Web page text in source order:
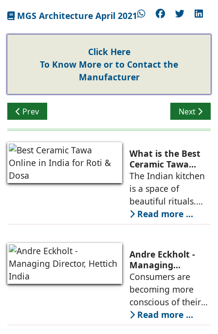
MGS Architecture April 2021
Click Here
To Know More or to Contact the
Manufacturer
Previous article: How a Dynamic Countertop
Prev Next
Next
What is the Best
Ceramic Tawa
Online in India for
Roti & Dosa?
The Indian kitchen
is a space of
beautiful rituals.
From the first cup
of morning chai to
patting of a soft
roti, our daily
cooking reflects
comfort and care
Read more ...
Andre Eckholt -
Managing
Director, Hettich
India
Consumers are
becoming more
conscious of their
purchasing
decisions, and
Read more ...